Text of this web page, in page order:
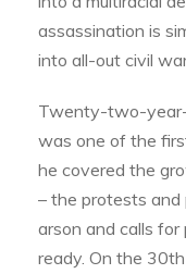
assassination is
into all-out civil
Twenty-two-year-
was one of the
he covered the
– the protests and
arson and calls
ready. On the